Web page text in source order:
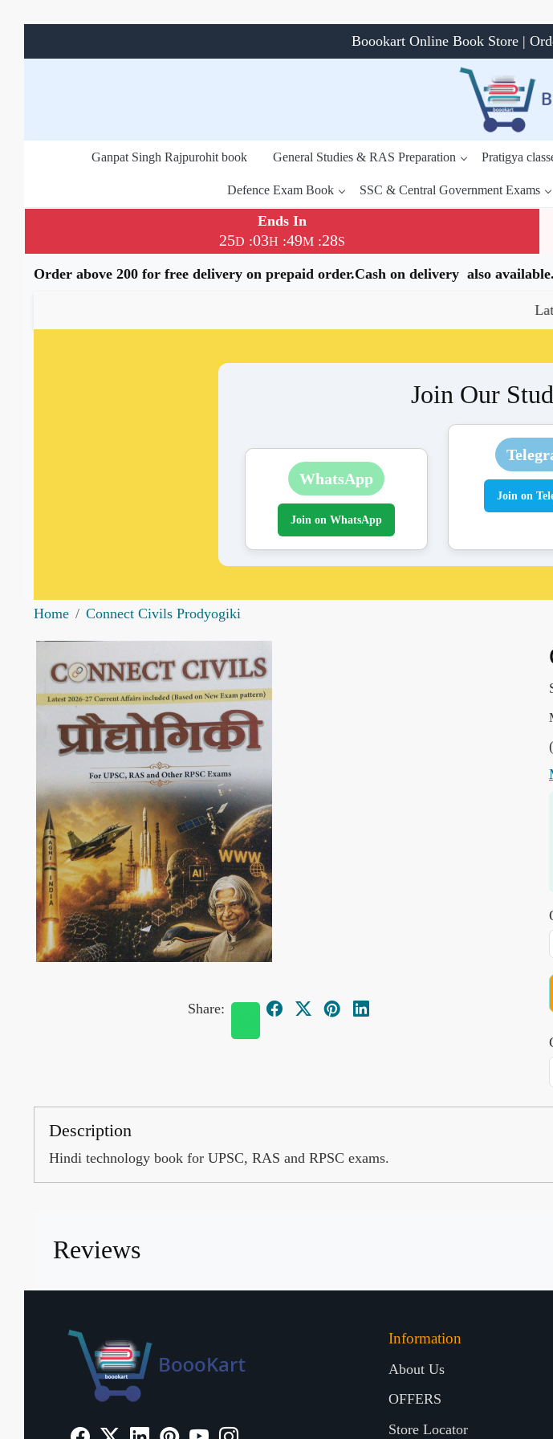
Boookart Online Book Store |
Ganpat Singh Rajpurohit book General Studies & RAS Preparation Pratigya
Defence Exam Book SSC & Central Government Exams
Ends In
25D :03H :49M :28S
Order above 200 for free delivery on prepaid order.Cash on delivery also
Latest
Join Our
WhatsApp
Join on WhatsApp
Join on
Home Connect Civils Prodyogiki
Share:
Description
Hindi technology book for UPSC, RAS and RPSC exams.
Reviews
Information
About Us
OFFERS
Store Locator